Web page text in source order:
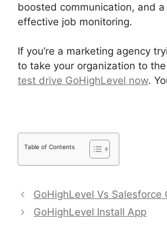
boosted communication, and a
effective job monitoring.
If you’re a marketing agency
to take your organization to
test drive GoHighLevel now.
Table of Contents
GoHighLevel Vs Salesforce
GoHighLevel Install App